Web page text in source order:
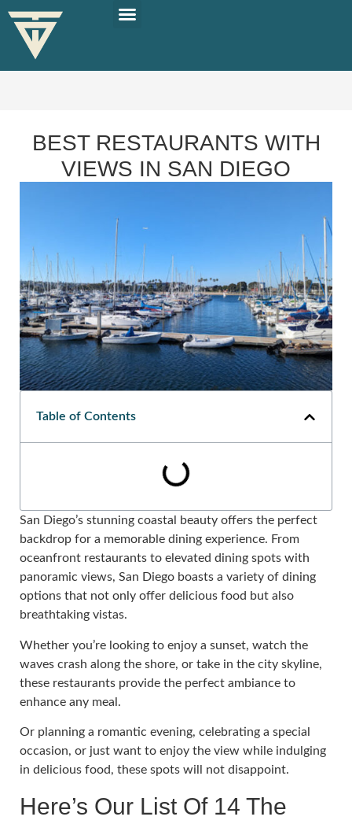
BEST RESTAURANTS WITH
VIEWS IN SAN DIEGO
Table of Contents
San Diego’s stunning coastal beauty offers the perfect
backdrop for a memorable dining experience. From
oceanfront restaurants to elevated dining spots with
panoramic views, San Diego boasts a variety of dining
options that not only offer delicious food but also
breathtaking vistas.
Whether you’re looking to enjoy a sunset, watch the
waves crash along the shore, or take in the city skyline,
these restaurants provide the perfect ambiance to
enhance any meal.
Or planning a romantic evening, celebrating a special
occasion, or just want to enjoy the view while indulging
in delicious food, these spots will not disappoint.
Here’s Our List Of 14 The